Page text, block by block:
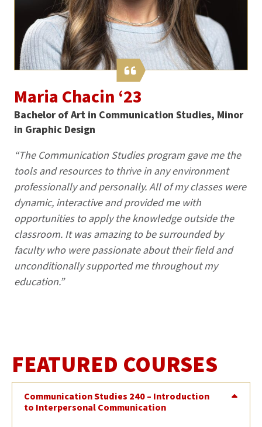
Maria Chacin ‘23
Bachelor of Art in Communication Studies, Minor
in Graphic Design
“The Communication Studies program gave me the
tools and resources to thrive in any environment
professionally and personally. All of my classes were
dynamic, interactive and provided me with
opportunities to apply the knowledge outside the
classroom. It was amazing to be surrounded by
faculty who were passionate about their field and
unconditionally supported me throughout my
education.”
FEATURED COURSES
Communication Studies 240 – Introduction
to Interpersonal Communication